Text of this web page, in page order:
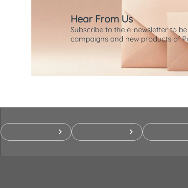
Hear From Us
Subscribe to the e-newsletter to
campaigns and new products of